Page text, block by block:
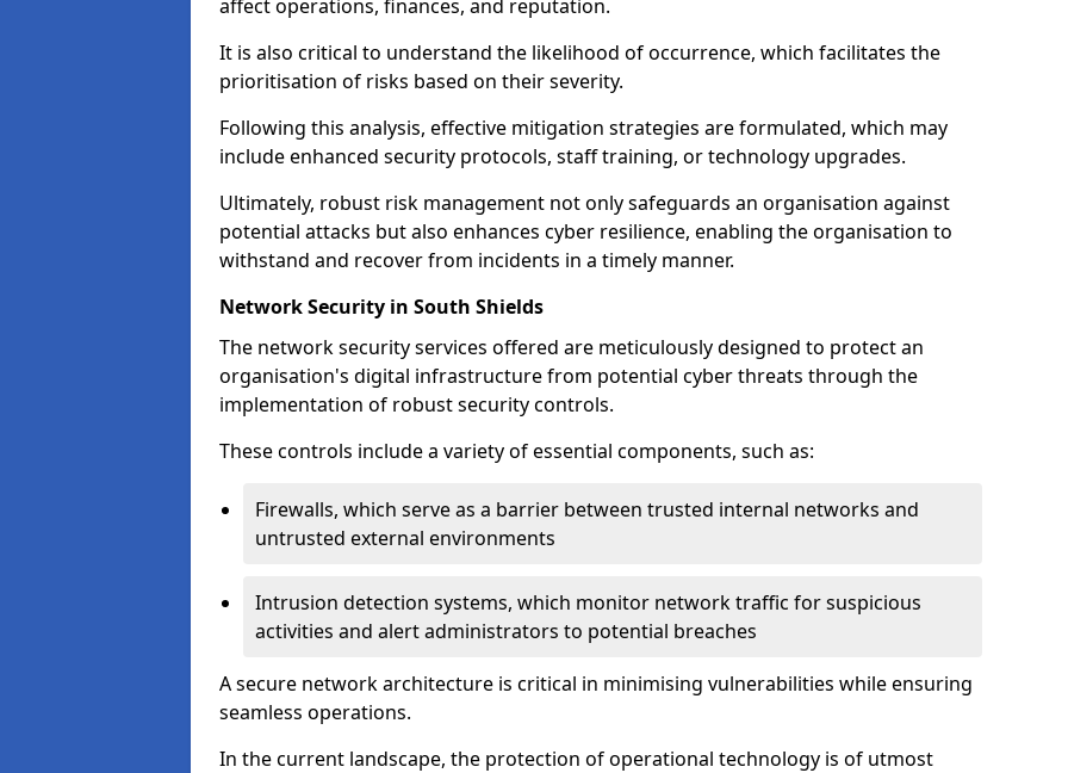
affect operations, finances, and reputation.
It is also critical to understand the likelihood of occurrence, which facilitates the
prioritisation of risks based on their severity.
Following this analysis, effective mitigation strategies are formulated, which may
include enhanced security protocols, staff training, or technology upgrades.
Ultimately, robust risk management not only safeguards an organisation against
potential attacks but also enhances cyber resilience, enabling the organisation to
withstand and recover from incidents in a timely manner.
Network Security in South Shields
The network security services offered are meticulously designed to protect an
organisation's digital infrastructure from potential cyber threats through the
implementation of robust security controls.
These controls include a variety of essential components, such as:
Firewalls, which serve as a barrier between trusted internal networks and
untrusted external environments
Intrusion detection systems, which monitor network traffic for suspicious
activities and alert administrators to potential breaches
A secure network architecture is critical in minimising vulnerabilities while ensuring
seamless operations.
In the current landscape, the protection of operational technology is of utmost